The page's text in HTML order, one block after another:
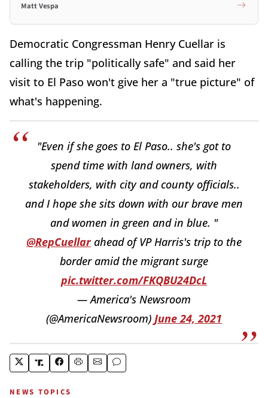
Matt Vespa
Democratic Congressman Henry Cuellar is
calling the trip "politically safe" and said her
visit to El Paso won't give her a "true picture" of
what's happening.
"Even if she goes to El Paso.. she's got to
spend time with land owners, with
stakeholders, with city and county officials..
and I hope she sits down with our brave men
and women in green and in blue. "
@RepCuellarahead of VP Harris's trip to the
border amid the migrant surge
pic.twitter.com/FKQBU24DcL
— America's Newsroom
(@AmericaNewsroom) June 24, 2021
NEWS TOPICS